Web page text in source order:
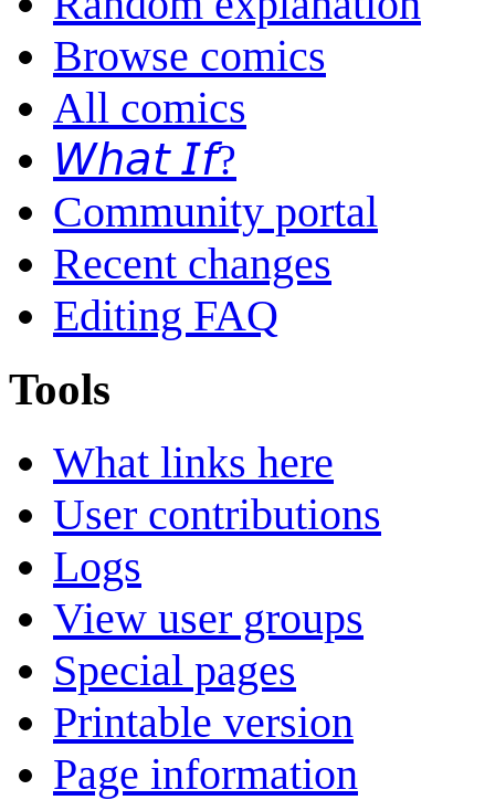
Browse comics
All comics
𝘞𝘩𝘢𝘵 𝘐𝘧?
Community portal
Recent changes
Editing FAQ
Tools
What links here
User contributions
Logs
View user groups
Special pages
Printable version
Page information